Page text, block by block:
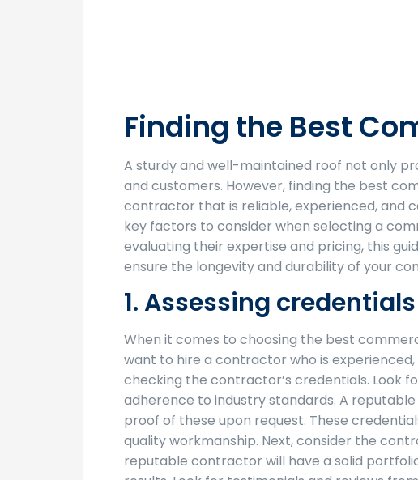
Finding the Best
A sturdy and well-maintained roof not only
and customers. However, finding the best
contractor that is reliable, experienced, and
key factors to consider when selecting a
evaluating their expertise and pricing, this
ensure the longevity and durability of your
1. Assessing
When it comes to choosing the best
want to hire a contractor who is
checking the contractor’s credentials. Look
adherence to industry standards. A
proof of these upon request. These
quality workmanship. Next, consider the
reputable contractor will have a solid